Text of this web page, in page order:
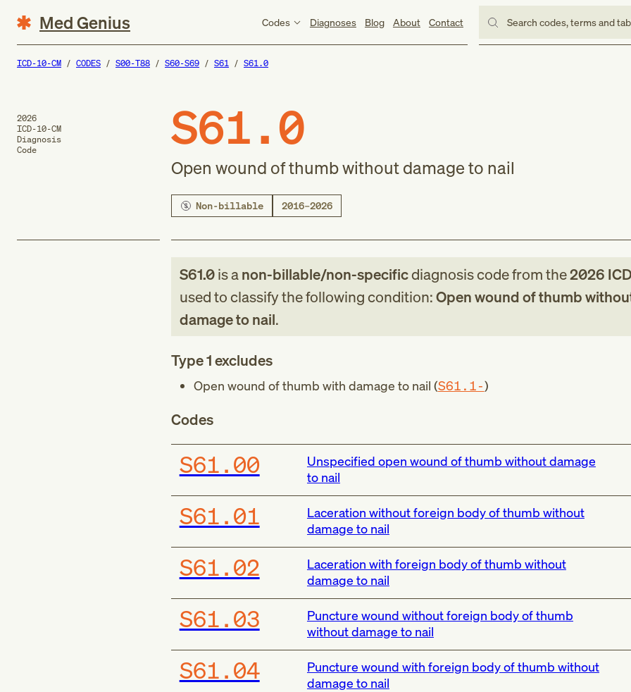
Med Genius Codes Diagnoses Blog About Contact Search codes, terms and
ICD-10-CM CODES S00-T88 S60-S69 S61 S61.0
2026
ICD-10-CM
Diagnosis
Code
S61.0
Open wound of thumb without damage to nail
Non-billable 2016–2026
S61.0is anon-billable/non-specificdiagnosis codefromthe2026
used to classify the following condition:Open wound of thumb
damage to nail.
Type 1 excludes
Open wound of thumb with damage to nail (S61.1-)
Codes
S61.00
Unspecified open wound of thumb without damage
to nail
S61.01
Laceration without foreign body of thumb without
damage to nail
S61.02
Laceration with foreign body of thumb without
damage to nail
S61.03
Puncture wound without foreign body of thumb
without damage to nail
S61.04
Puncture wound with foreign body of thumb without
damage to nail